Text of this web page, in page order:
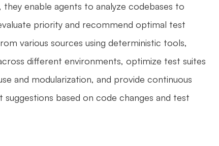
enable agents to analyze codebases to
priority and recommend optimal test
various sources using deterministic tools,
different environments, optimize test suites
and modularization, and provide continuous
based on code changes and test